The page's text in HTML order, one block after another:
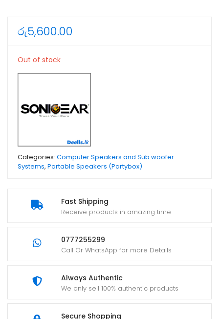
Fast Shipping
Receive products in amazing time
0777255299
Call Or WhatsApp for more Details
Always Authentic
We only sell 100% authentic products
Secure Shopping
රු5,600.00
Out of stock
Categories: Computer Speakers and Sub woofer
Systems, Portable Speakers (Partybox)